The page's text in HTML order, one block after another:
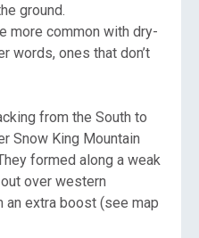
ground.
more common with dry-
words, ones that don’t
from the South to
Snow King Mountain
formed along a weak
over western
an extra boost (see map